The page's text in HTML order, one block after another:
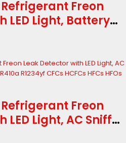
Refrigerant Freon
LED Light, Battery
CFCs HCFCs HFCs
up to...
Refrigerant Freon
Light, AC Sniffer